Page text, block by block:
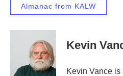
Almanac from KALW
Kevin
Kevin Vance is